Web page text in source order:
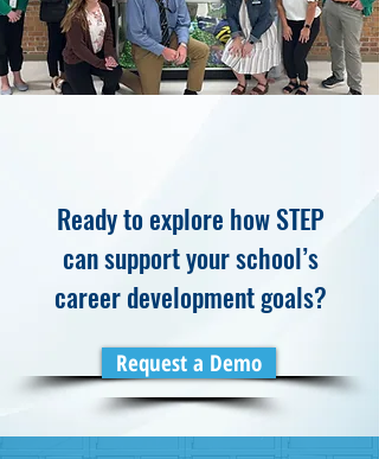
Ready to explore how STEP
can support your school’s
career development goals?
Request a Demo